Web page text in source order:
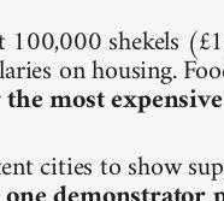
100,000 shekels
on housing.
the most
cities to show